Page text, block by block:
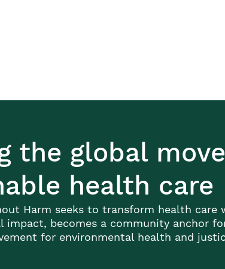
the global
health care
Harm seeks to transform health
impact, becomes a community anchor
for environmental health and